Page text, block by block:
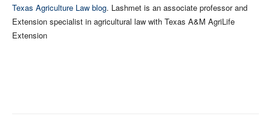
Texas Agriculture Law blog. Lashmet is an associate professor and
Extension specialist in agricultural law with Texas A&M AgriLife
Extension